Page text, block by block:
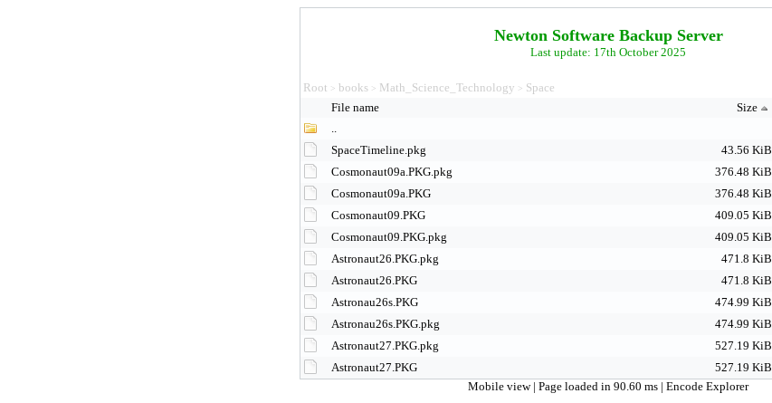
Newton Software Backup Server
Last update: 17th October 2025
Root > books > Math_Science_Technology > Space
File name
Size
..
SpaceTimeline.pkg
43.56 KiB
Cosmonaut09a.PKG.pkg
376.48 KiB
Cosmonaut09a.PKG
376.48 KiB
Cosmonaut09.PKG
409.05 KiB
Cosmonaut09.PKG.pkg
409.05 KiB
Astronaut26.PKG.pkg
471.8 KiB
Astronaut26.PKG
471.8 KiB
Astronau26s.PKG
474.99 KiB
Astronau26s.PKG.pkg
474.99 KiB
Astronaut27.PKG.pkg
527.19 KiB
Astronaut27.PKG
527.19 KiB
Mobile view | Page loaded in 90.60 ms | Encode Explorer